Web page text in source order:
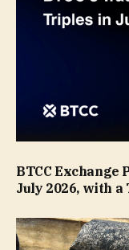
BTCC Exchange
July 2026, with